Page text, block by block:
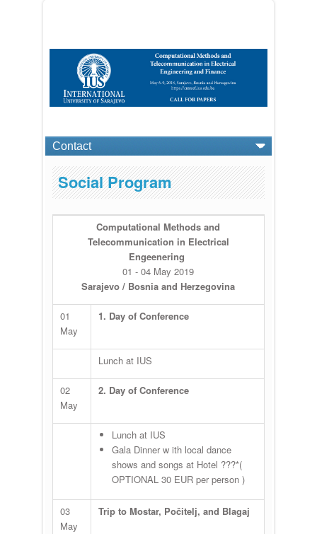
Social Program
Computational Methods and
Telecommunication in Electrical
Engeenering
01 - 04 May 2019
Sarajevo / Bosnia and Herzegovina
01
May
1. Day of Conference
Lunch at IUS
02
May
2. Day of Conference
Lunch at IUS
Gala Dinner w ith local dance
shows and songs at Hotel ???*(
OPTIONAL 30 EUR per person )
03
May
Trip to Mostar, Počitelj, and Blagaj